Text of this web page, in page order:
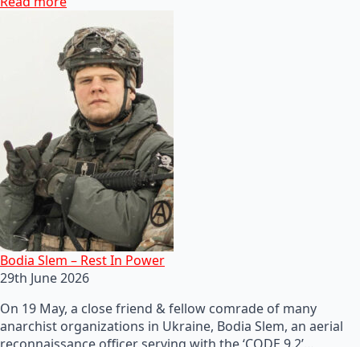
Bodia Slem – Rest In Power
29th June 2026
On 19 May, a close friend & fellow comrade of many
anarchist organizations in Ukraine, Bodia Slem, an aerial